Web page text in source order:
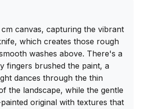
canvas, capturing the vibrant
which creates those rough
washes above. There's a
fingers brushed the paint, a
dances through the thin
the landscape, while the gentle
original with textures that